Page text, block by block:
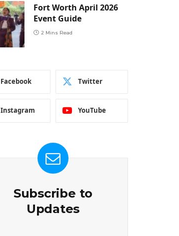
Fort Worth April 2026
Event Guide
2 Mins Read
Facebook Twitter
Instagram YouTube
Subscribe to
Updates